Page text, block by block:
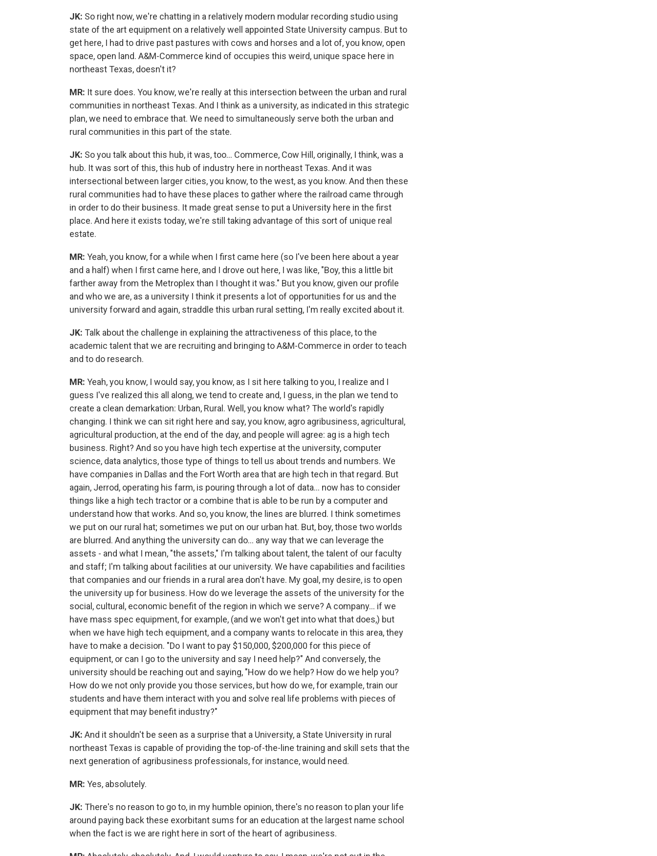
JK: So right now, we're chatting in a relatively modern modular recording studio using
state of the art equipment on a relatively well appointed State University campus. But to
get here, I had to drive past pastures with cows and horses and a lot of, you know, open
space, open land. A&M-Commerce kind of occupies this weird, unique space here in
northeast Texas, doesn't it?
MR: It sure does. You know, we're really at this intersection between the urban and rural
communities in northeast Texas. And I think as a university, as indicated in this strategic
plan, we need to embrace that. We need to simultaneously serve both the urban and
rural communities in this part of the state.
JK: So you talk about this hub, it was, too... Commerce, Cow Hill, originally, I think, was a
hub. It was sort of this, this hub of industry here in northeast Texas. And it was
intersectional between larger cities, you know, to the west, as you know. And then these
rural communities had to have these places to gather where the railroad came through
in order to do their business. It made great sense to put a University here in the first
place. And here it exists today, we're still taking advantage of this sort of unique real
estate.
MR: Yeah, you know, for a while when I first came here (so I've been here about a year
and a half) when I first came here, and I drove out here, I was like, "Boy, this a little bit
farther away from the Metroplex than I thought it was." But you know, given our profile
and who we are, as a university I think it presents a lot of opportunities for us and the
university forward and again, straddle this urban rural setting, I'm really excited about it.
JK: Talk about the challenge in explaining the attractiveness of this place, to the
academic talent that we are recruiting and bringing to A&M-Commerce in order to teach
and to do research.
MR: Yeah, you know, I would say, you know, as I sit here talking to you, I realize and I
guess I've realized this all along, we tend to create and, I guess, in the plan we tend to
create a clean demarkation: Urban, Rural. Well, you know what? The world's rapidly
changing. I think we can sit right here and say, you know, agro agribusiness, agricultural,
agricultural production, at the end of the day, and people will agree: ag is a high tech
business. Right? And so you have high tech expertise at the university, computer
science, data analytics, those type of things to tell us about trends and numbers. We
have companies in Dallas and the Fort Worth area that are high tech in that regard. But
again, Jerrod, operating his farm, is pouring through a lot of data... now has to consider
things like a high tech tractor or a combine that is able to be run by a computer and
understand how that works. And so, you know, the lines are blurred. I think sometimes
we put on our rural hat; sometimes we put on our urban hat. But, boy, those two worlds
are blurred. And anything the university can do... any way that we can leverage the
assets - and what I mean, "the assets," I'm talking about talent, the talent of our faculty
and staff; I'm talking about facilities at our university. We have capabilities and facilities
that companies and our friends in a rural area don't have. My goal, my desire, is to open
the university up for business. How do we leverage the assets of the university for the
social, cultural, economic benefit of the region in which we serve? A company... if we
have mass spec equipment, for example, (and we won't get into what that does,) but
when we have high tech equipment, and a company wants to relocate in this area, they
have to make a decision. "Do I want to pay $150,000, $200,000 for this piece of
equipment, or can I go to the university and say I need help?" And conversely, the
university should be reaching out and saying, "How do we help? How do we help you?
How do we not only provide you those services, but how do we, for example, train our
students and have them interact with you and solve real life problems with pieces of
equipment that may benefit industry?"
JK: And it shouldn't be seen as a surprise that a University, a State University in rural
northeast Texas is capable of providing the top-of-the-line training and skill sets that the
next generation of agribusiness professionals, for instance, would need.
MR: Yes, absolutely.
JK: There's no reason to go to, in my humble opinion, there's no reason to plan your life
around paying back these exorbitant sums for an education at the largest name school
when the fact is we are right here in sort of the heart of agribusiness.